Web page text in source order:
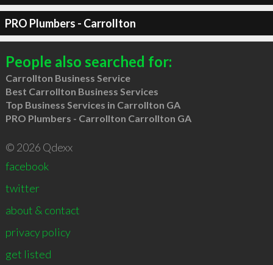
PRO Plumbers - Carrollton
People also searched for:
Carrollton Business Service
Best Carrollton Business Services
Top Business Services in Carrollton GA
PRO Plumbers - Carrollton Carrollton GA
© 2026 Qdexx
facebook
twitter
about & contact
privacy policy
get listed